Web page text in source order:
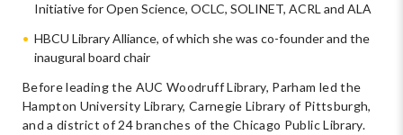
Initiative for Open Science, OCLC, SOLINET, ACRL and ALA
HBCU Library Alliance, of which she was co-founder and the
inaugural board chair
Before leading the AUC Woodruff Library, Parham led the
Hampton University Library, Carnegie Library of Pittsburgh,
and a district of 24 branches of the Chicago Public Library.